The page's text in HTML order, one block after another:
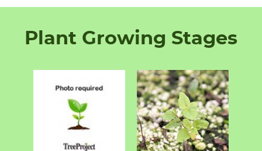
Plant Growing Stages